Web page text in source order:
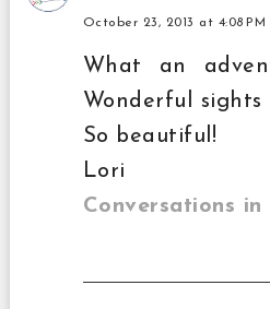
October 23, 2013 at 4:08 PM
What an
Wonderful sights
So beautiful!
Lori
Conversations